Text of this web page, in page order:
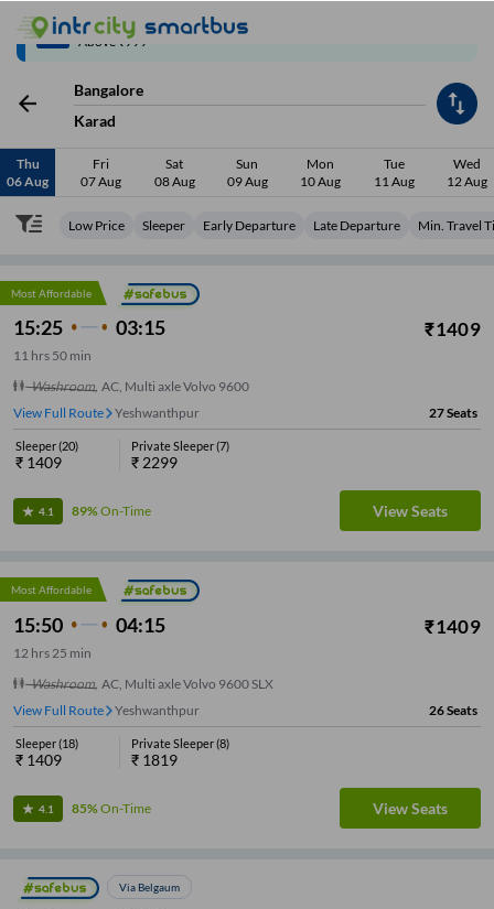
Up to ₹200 Cashback | MobiKwik Wallet
Above ₹999
Bangalore
Karad
Thu
06 Aug
Fri
07 Aug
Sat
08 Aug
Sun
09 Aug
Mon
10 Aug
Tue
11 Aug
Wed
12 Aug
Low Price Sleeper Early Departure Late Departure Min. Travel
Most Affordable
15:25 03:15 ₹1409
11 hrs 50 min
Washroom, AC, Multi axle Volvo 9600
View Full Route
Yeshwanthpur 27Seats
Sleeper(20)
₹ 1409
Private Sleeper(7)
₹2299
4.1 89%On-Time View Seats
Most Affordable
15:50 04:15 ₹1409
12 hrs25 min
Washroom, AC, Multi axle Volvo 9600 SLX
View Full Route
Yeshwanthpur 26Seats
Sleeper(18)
₹ 1409
Private Sleeper(8)
₹ 1819
4.1 85%On-Time View Seats
Via Belgaum